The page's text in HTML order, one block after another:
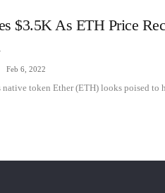
$3.5K As ETH Price
Feb 6, 2022
native token Ether (ETH) looks poised to